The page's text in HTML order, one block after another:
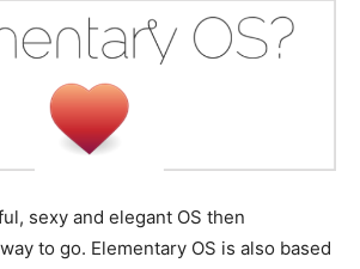
sexy and elegant OS then
to go. Elementary OS is also based